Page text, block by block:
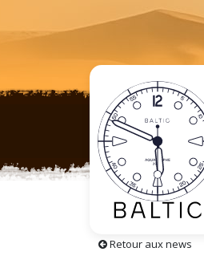
Find
Retour aux news